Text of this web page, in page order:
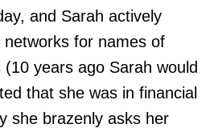
and Sarah actively
for names of
years ago Sarah would
that she was in financial
she brazenly asks her